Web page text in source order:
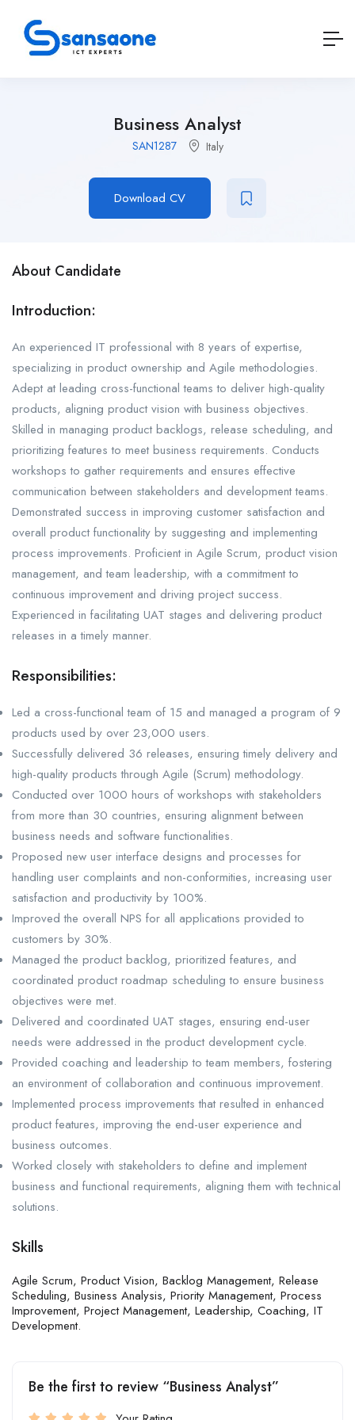
Business Analyst
SAN1287 Italy
Download CV
About Candidate
Introduction:
An experienced IT professional with 8 years of expertise,
specializing in product ownership and Agile methodologies.
Adept at leading cross-functional teams to deliver high-quality
products, aligning product vision with business objectives.
Skilled in managing product backlogs, release scheduling, and
prioritizing features to meet business requirements. Conducts
workshops to gather requirements and ensures effective
communication between stakeholders and development teams.
Demonstrated success in improving customer satisfaction and
overall product functionality by suggesting and implementing
process improvements. Proficient in Agile Scrum, product vision
management, and team leadership, with a commitment to
continuous improvement and driving project success.
Experienced in facilitating UAT stages and delivering product
releases in a timely manner.
Responsibilities:
Led a cross-functional team of 15 and managed a program of 9
products used by over 23,000 users.
Successfully delivered 36 releases, ensuring timely delivery and
high-quality products through Agile (Scrum) methodology.
Conducted over 1000 hours of workshops with stakeholders
from more than 30 countries, ensuring alignment between
business needs and software functionalities.
Proposed new user interface designs and processes for
handling user complaints and non-conformities, increasing user
satisfaction and productivity by 100%.
Improved the overall NPS for all applications provided to
customers by 30%.
Managed the product backlog, prioritized features, and
coordinated product roadmap scheduling to ensure business
objectives were met.
Delivered and coordinated UAT stages, ensuring end-user
needs were addressed in the product development cycle.
Provided coaching and leadership to team members, fostering
an environment of collaboration and continuous improvement.
Implemented process improvements that resulted in enhanced
product features, improving the end-user experience and
business outcomes.
Worked closely with stakeholders to define and implement
business and functional requirements, aligning them with technical
solutions.
Skills
Agile Scrum, Product Vision, Backlog Management, Release
Scheduling, Business Analysis, Priority Management, Process
Improvement, Project Management, Leadership, Coaching, IT
Development.
Be the first to review “Business Analyst”